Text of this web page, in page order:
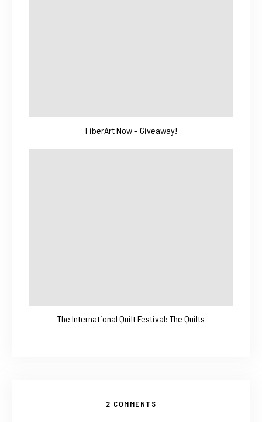
FiberArt Now – Giveaway!
The International Quilt Festival: The Quilts
2 COMMENTS